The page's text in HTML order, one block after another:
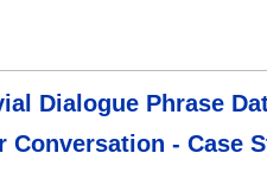
Dialogue Phrase
Conversation - Case